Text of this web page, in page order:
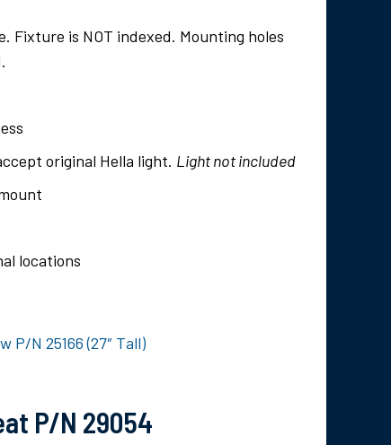
Fixture is NOT indexed. Mounting holes
original Hella light. Light not included
locations
P/N 25166 (27″ Tall)
P/N 29054